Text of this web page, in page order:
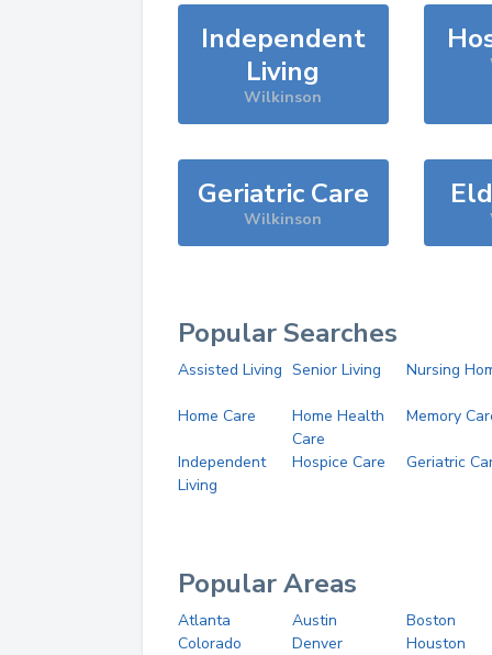
Independent
Living
Wilkinson
Geriatric Care
Wilkinson
Popular Searches
Assisted Living Senior Living Nursing
Home Care
Home Health
Care
Memory
Independent
Living
Hospice Care Geriatric
Popular Areas
Atlanta Austin
Boston
Colorado
Denver Houston